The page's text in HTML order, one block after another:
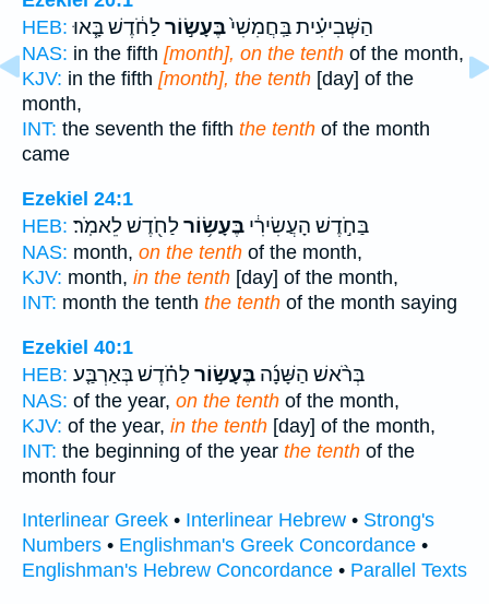
HEB:
הַשְּׁבִיעִ֗ית בַּֽחֲמִשִׁי֙בֶּעָשׂ֣וֹרלַחֹ֔דֶשׁ בָּ֧אוּ
NAS: in the fifth [month], on the tenth of the month,
KJV: in the fifth [month], the tenth [day] of the
month,
INT: the seventh the fifth the tenth of the month
came
Ezekiel 24:1
HEB:
בַּחֹ֣דֶשׁ הָעֲשִׂירִ֔י בֶּעָשׂ֥וֹרלַחֹ֖דֶשׁ לֵאמֹֽר׃
NAS: month, on the tenth of the month,
KJV: month, in the tenth [day] of the month,
INT: month the tenth the tenth of the month saying
Ezekiel 40:1
HEB:
בְּרֹ֨אשׁ הַשָּׁנָ֜ה בֶּעָשׂ֣וֹרלַחֹ֗דֶשׁ בְּאַרְבַּ֤ע
NAS: of the year, on the tenth of the month,
KJV: of the year, in the tenth [day] of the month,
INT: the beginning of the year the tenth of the
month four
Interlinear Greek • Interlinear Hebrew • Strong's
Numbers • Englishman's Greek Concordance •
Englishman's Hebrew Concordance • Parallel Texts